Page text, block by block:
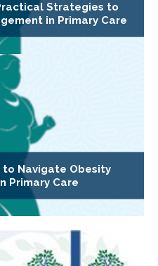
Strategies to
in Primary Care
Navigate Obesity
Primary Care